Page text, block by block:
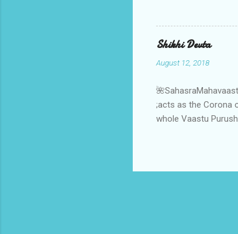
,it gets a divine
soul of earth
strength through
Shikhi Devta
August 12, 2018
;acts as the Corona
whole Vaastu
orbit of
orbit and becomes
viz Isha- deity. One